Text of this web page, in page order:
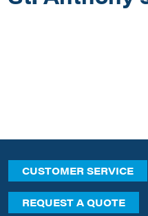
CUSTOMER SERVICE
REQUEST A QUOTE